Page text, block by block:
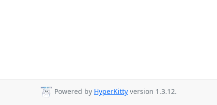
Powered by HyperKitty version 1.3.12.